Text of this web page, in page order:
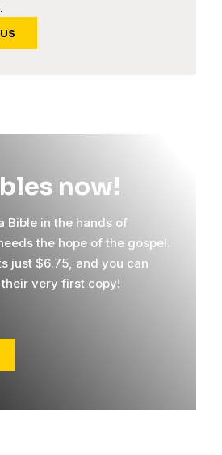
now!
Bible in the hands of
the hope of the gospel.
just $6.75, and you can
very first copy!